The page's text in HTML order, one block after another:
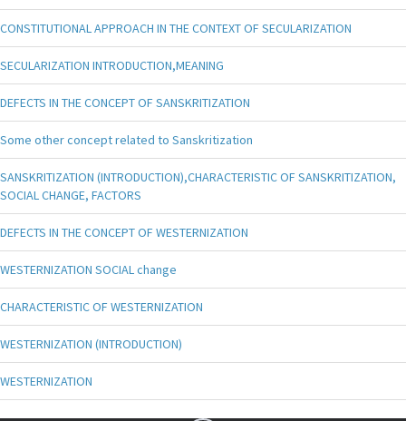
CONSTITUTIONAL APPROACH IN THE CONTEXT OF SECULARIZATION
SECULARIZATION INTRODUCTION,MEANING
DEFECTS IN THE CONCEPT OF SANSKRITIZATION
Some other concept related to Sanskritization
SANSKRITIZATION (INTRODUCTION),CHARACTERISTIC OF SANSKRITIZATION,
SOCIAL CHANGE, FACTORS
DEFECTS IN THE CONCEPT OF WESTERNIZATION
WESTERNIZATION SOCIAL change
CHARACTERISTIC OF WESTERNIZATION
WESTERNIZATION (INTRODUCTION)
WESTERNIZATION